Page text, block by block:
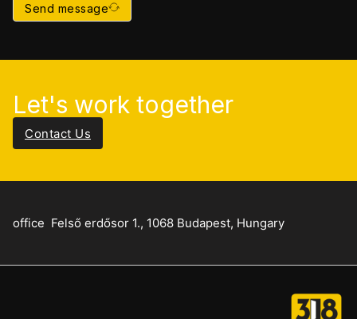
Send message
Let's work together
Contact Us
office Felső erdősor 1., 1068 Budapest, Hungary